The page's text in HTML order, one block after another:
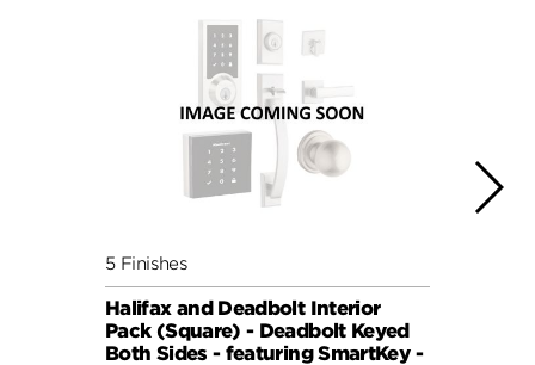
5 Finishes
Halifax and Deadbolt Interior
Pack (Square) - Deadbolt Keyed
Both Sides - featuring SmartKey -